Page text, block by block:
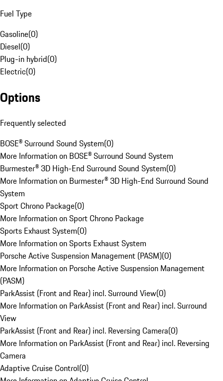
Fuel Type
Gasoline(0)
Diesel(0)
Plug-in hybrid(0)
Electric(0)
Options
Frequently selected
BOSE® Surround Sound System(0)
More Information on BOSE® Surround Sound System
Burmester® 3D High-End Surround Sound System(0)
More Information on Burmester® 3D High-End Surround Sound
System
Sport Chrono Package(0)
More Information on Sport Chrono Package
Sports Exhaust System(0)
More Information on Sports Exhaust System
Porsche Active Suspension Management (PASM)(0)
More Information on Porsche Active Suspension Management
(PASM)
ParkAssist (Front and Rear) incl. Surround View(0)
More Information on ParkAssist (Front and Rear) incl. Surround
View
ParkAssist (Front and Rear) incl. Reversing Camera(0)
More Information on ParkAssist (Front and Rear) incl. Reversing
Camera
Adaptive Cruise Control(0)